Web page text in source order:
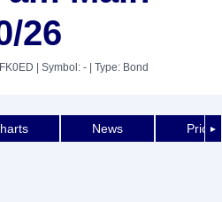
26
| Symbol: - | Type: Bond
►
News Price